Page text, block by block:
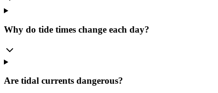
Why do tide times change each day?
Are tidal currents dangerous?